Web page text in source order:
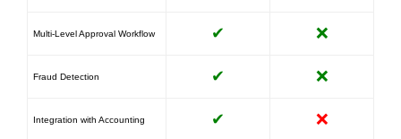
Multi-Level Approval Workflow ✔ ❌
Fraud Detection ✔ ❌
Integration with Accounting ✔ ❌